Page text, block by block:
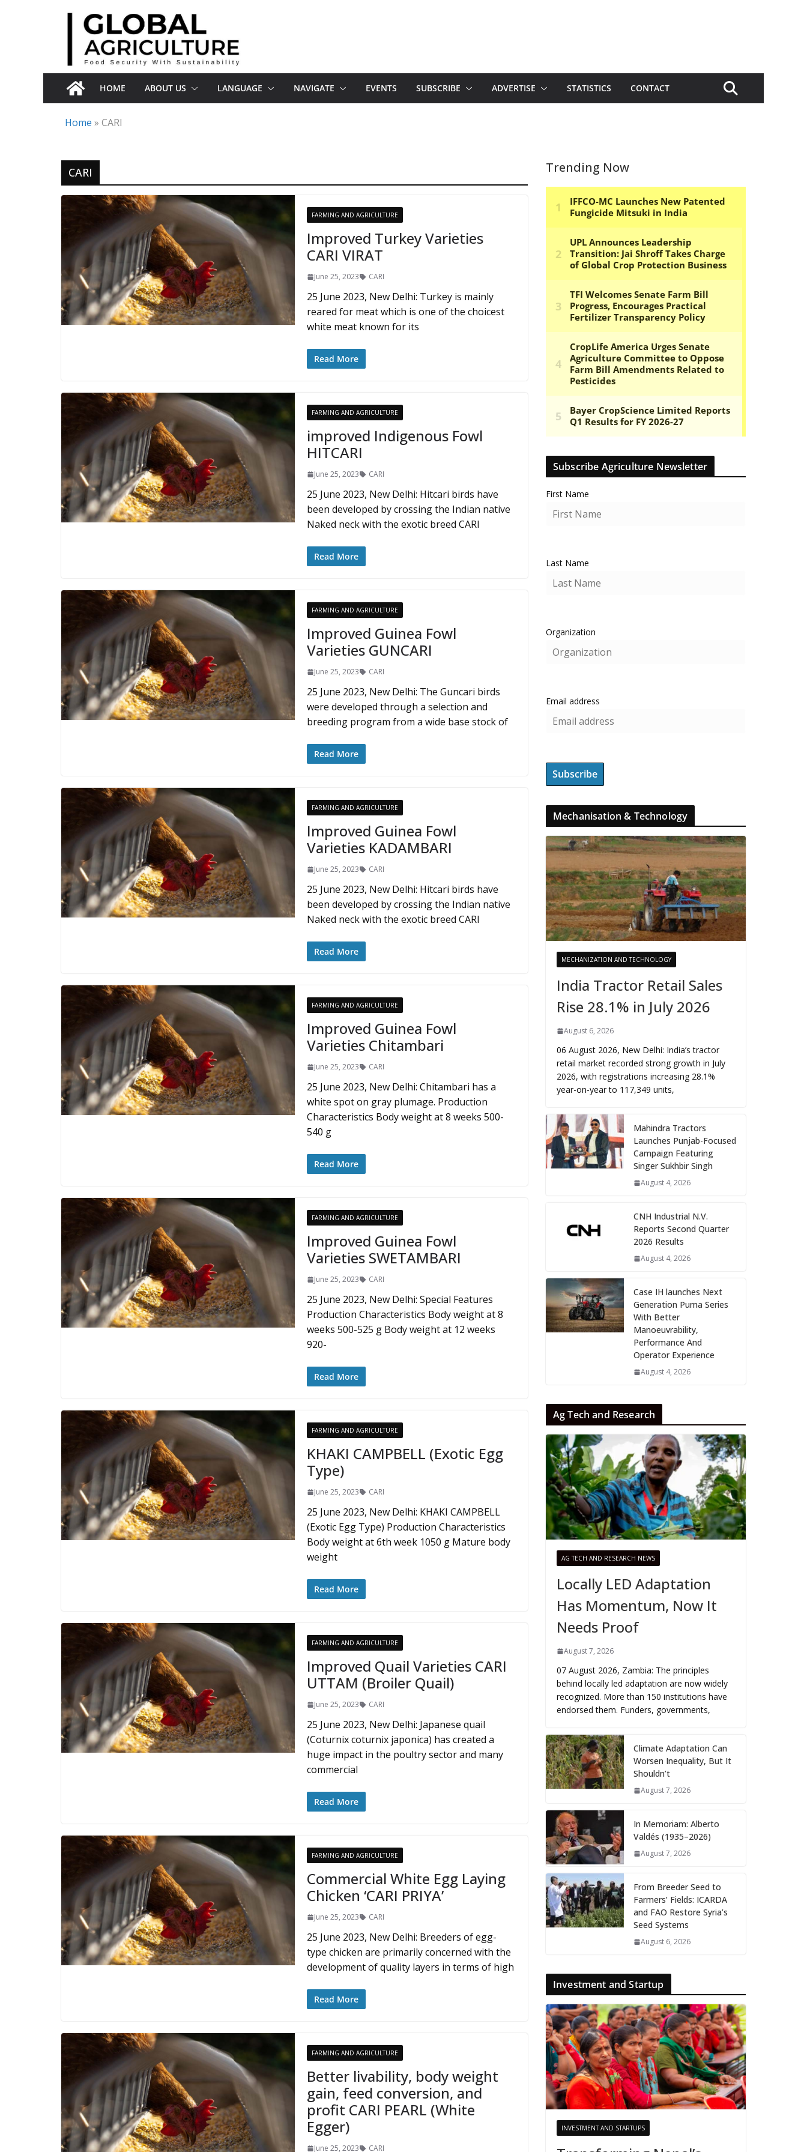
HOME ABOUT US LANGUAGE NAVIGATE EVENTS SUBSCRIBE ADVERTISE STATISTICS CONTACT
Home » CARI
CARI
FARMING AND AGRICULTURE
Improved Turkey Varieties
CARI VIRAT
June 25, 2023 CARI
25 June 2023, New Delhi: Turkey is mainly
reared for meat which is one of the choicest
white meat known for its
Read More
FARMING AND AGRICULTURE
improved Indigenous Fowl
HITCARI
June 25, 2023 CARI
25 June 2023, New Delhi: Hitcari birds have
been developed by crossing the Indian native
Naked neck with the exotic breed CARI
Read More
FARMING AND AGRICULTURE
Improved Guinea Fowl
Varieties GUNCARI
June 25, 2023 CARI
25 June 2023, New Delhi: The Guncari birds
were developed through a selection and
breeding program from a wide base stock of
Read More
FARMING AND AGRICULTURE
Improved Guinea Fowl
Varieties KADAMBARI
June 25, 2023 CARI
25 June 2023, New Delhi: Hitcari birds have
been developed by crossing the Indian native
Naked neck with the exotic breed CARI
Read More
FARMING AND AGRICULTURE
Improved Guinea Fowl
Varieties Chitambari
June 25, 2023 CARI
25 June 2023, New Delhi: Chitambari has a
white spot on gray plumage. Production
Characteristics Body weight at 8 weeks 500-
540 g
Read More
FARMING AND AGRICULTURE
Improved Guinea Fowl
Varieties SWETAMBARI
June 25, 2023 CARI
25 June 2023, New Delhi: Special Features
Production Characteristics Body weight at 8
weeks 500-525 g Body weight at 12 weeks
920-
Read More
FARMING AND AGRICULTURE
KHAKI CAMPBELL (Exotic Egg
Type)
June 25, 2023 CARI
25 June 2023, New Delhi: KHAKI CAMPBELL
(Exotic Egg Type) Production Characteristics
Body weight at 6th week 1050 g Mature body
weight
Read More
FARMING AND AGRICULTURE
Improved Quail Varieties CARI
UTTAM (Broiler Quail)
June 25, 2023 CARI
25 June 2023, New Delhi: Japanese quail
(Coturnix coturnix japonica) has created a
huge impact in the poultry sector and many
commercial
Read More
FARMING AND AGRICULTURE
Commercial White Egg Laying
Chicken ‘CARI PRIYA’
June 25, 2023 CARI
25 June 2023, New Delhi: Breeders of egg-
type chicken are primarily concerned with the
development of quality layers in terms of high
Read More
FARMING AND AGRICULTURE
Better livability, body weight
gain, feed conversion, and
profit CARI PEARL (White
Egger)
June 25, 2023 CARI
Trending Now
Subscribe Agriculture Newsletter
First Name
Last Name
Organization
Email address
Mechanisation & Technology
MECHANIZATION AND TECHNOLOGY
India Tractor Retail Sales
Rise 28.1% in July 2026
August 6, 2026
06 August 2026, New Delhi: India’s tractor
retail market recorded strong growth in July
2026, with registrations increasing 28.1%
year-on-year to 117,349 units,
Mahindra Tractors
Launches Punjab-Focused
Campaign Featuring
Singer Sukhbir Singh
August 4, 2026
CNH Industrial N.V.
Reports Second Quarter
2026 Results
August 4, 2026
Case IH launches Next
Generation Puma Series
With Better
Manoeuvrability,
Performance And
Operator Experience
August 4, 2026
Ag Tech and Research
AG TECH AND RESEARCH NEWS
Locally LED Adaptation
Has Momentum, Now It
Needs Proof
August 7, 2026
07 August 2026, Zambia: The principles
behind locally led adaptation are now widely
recognized. More than 150 institutions have
endorsed them. Funders, governments,
Climate Adaptation Can
Worsen Inequality, But It
Shouldn’t
August 7, 2026
In Memoriam: Alberto
Valdés (1935–2026)
August 7, 2026
From Breeder Seed to
Farmers’ Fields: ICARDA
and FAO Restore Syria’s
Seed Systems
August 6, 2026
Investment and Startup
INVESTMENT AND STARTUPS